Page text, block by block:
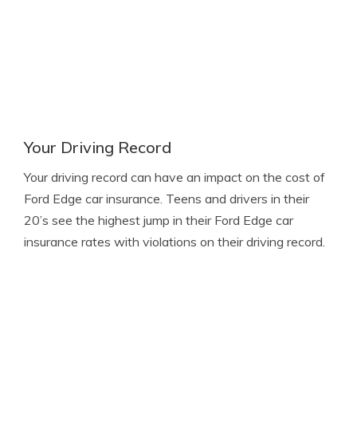
Your Driving Record
Your driving record can have an impact on the cost of
Ford Edge car insurance. Teens and drivers in their
20’s see the highest jump in their Ford Edge car
insurance rates with violations on their driving record.